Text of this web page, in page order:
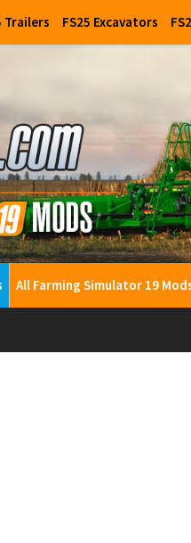
Trailers FS25 Excavators
All Farming Simulator 19